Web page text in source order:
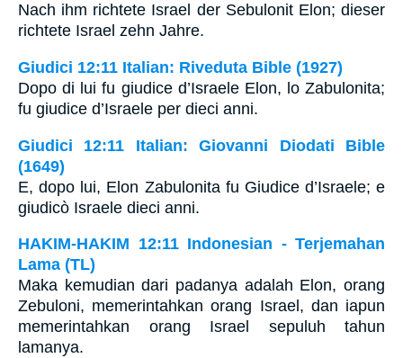
Nach ihm richtete Israel der Sebulonit Elon; dieser
richtete Israel zehn Jahre.
Giudici 12:11 Italian: Riveduta Bible (1927)
Dopo di lui fu giudice d’Israele Elon, lo Zabulonita;
fu giudice d’Israele per dieci anni.
Giudici 12:11 Italian: Giovanni Diodati Bible
(1649)
E, dopo lui, Elon Zabulonita fu Giudice d’Israele; e
giudicò Israele dieci anni.
HAKIM-HAKIM 12:11 Indonesian - Terjemahan
Lama (TL)
Maka kemudian dari padanya adalah Elon, orang
Zebuloni, memerintahkan orang Israel, dan iapun
memerintahkan orang Israel sepuluh tahun
lamanya.